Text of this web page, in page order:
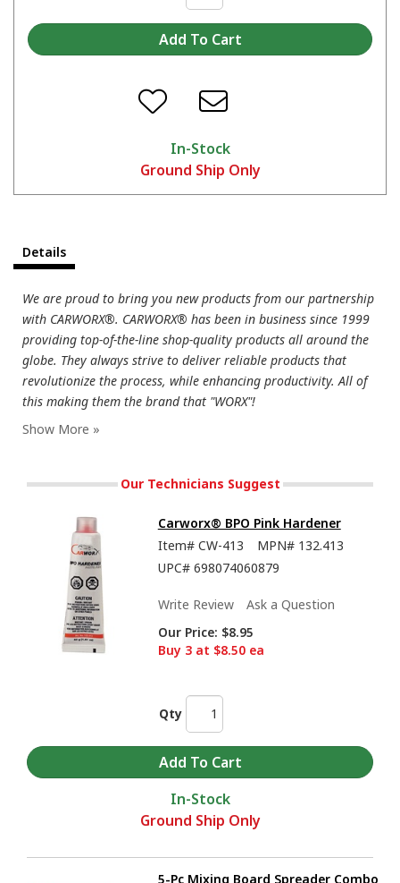
In-Stock
Ground Ship Only
Details
We are proud to bring you new products from our partnership
with CARWORX®. CARWORX® has been in business since 1999
providing top-of-the-line shop-quality products all around the
globe. They always strive to deliver reliable products that
revolutionize the process, while enhancing productivity. All of
this making them the brand that "WORX"!
Our Technicians Suggest
Carworx® BPO Pink Hardener
Item# CW-413 MPN# 132.413
UPC# 698074060879
Write Review
Ask a Question
Our Price: $8.95
Buy 3 at $8.50 ea
Qty
In-Stock
Ground Ship Only
5-Pc Mixing Board Spreader Combo